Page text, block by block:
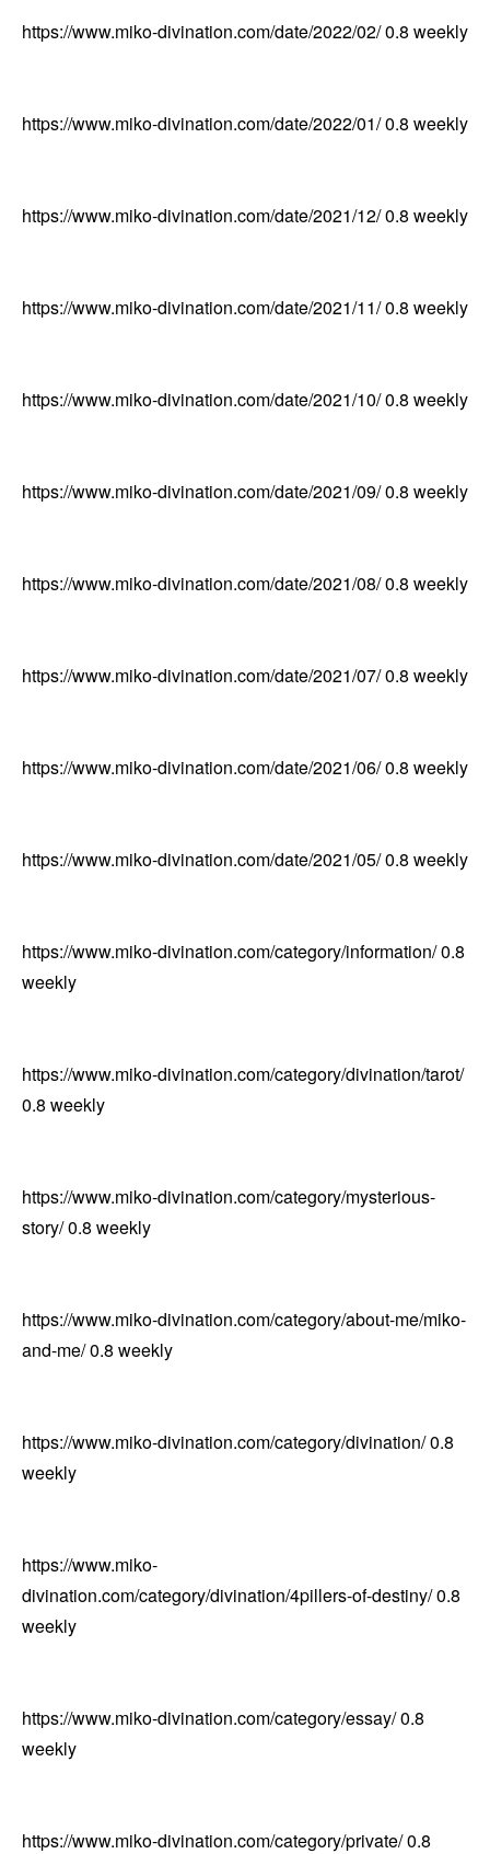
https://www.miko-divination.com/date/2022/02/0.8 weekly
https://www.miko-divination.com/date/2022/01/0.8 weekly
https://www.miko-divination.com/date/2021/12/0.8 weekly
https://www.miko-divination.com/date/2021/11/0.8 weekly
https://www.miko-divination.com/date/2021/10/0.8 weekly
https://www.miko-divination.com/date/2021/09/0.8 weekly
https://www.miko-divination.com/date/2021/08/0.8 weekly
https://www.miko-divination.com/date/2021/07/0.8 weekly
https://www.miko-divination.com/date/2021/06/0.8 weekly
https://www.miko-divination.com/date/2021/05/0.8 weekly
https://www.miko-divination.com/category/information/0.8
weekly
https://www.miko-divination.com/category/divination/tarot/
0.8 weekly
https://www.miko-divination.com/category/mysterious-
story/0.8 weekly
https://www.miko-divination.com/category/about-me/miko-
and-me/0.8 weekly
https://www.miko-divination.com/category/divination/0.8
weekly
https://www.miko-
divination.com/category/divination/4pillers-of-destiny/0.8
weekly
https://www.miko-divination.com/category/essay/0.8
weekly
https://www.miko-divination.com/category/private/0.8